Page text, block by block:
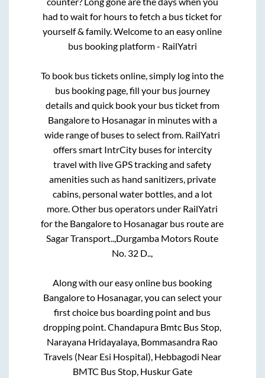
had to wait for hours to fetch a bus ticket for
yourself & family. Welcome to an easy online
bus booking platform - RailYatri
To book bus tickets online, simply log into the
bus booking page, fill your bus journey
details and quick book your bus ticket from
Bangaloreto Hosanagarin minutes with a
wide range of buses to select from. RailYatri
offers smart IntrCity buses for intercity
travel with live GPS tracking and safety
amenities such as hand sanitizers, private
cabins, personal water bottles, and a lot
more. Other bus operators under RailYatri
for the Bangaloreto Hosanagar bus route are
Sagar Transport..,Durgamba Motors Route
No. 32 D..,
Along with our easy online bus booking
Bangaloreto Hosanagar, you can select your
first choice bus boarding point and bus
dropping point.Chandapura Bmtc Bus Stop,
Narayana Hridayalaya, Bommasandra Rao
Travels (Near Esi Hospital), Hebbagodi Near
BMTC Bus Stop, Huskur Gate